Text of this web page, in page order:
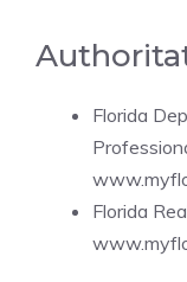
Florida
Florida